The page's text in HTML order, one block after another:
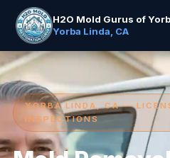
H2O Mold Gurus of
Yorba Linda, CA
YORBA LINDA, CA —
INSPECTIONS